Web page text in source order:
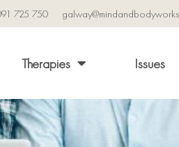
725 750
Therapies Issues